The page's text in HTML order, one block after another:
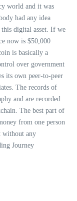
world and it was
had any idea
this digital asset. If we
now is $50,000
is basically a
over government
its own peer-to-peer
The records of
and are recorded
The best part of
from one person
without any
Journey